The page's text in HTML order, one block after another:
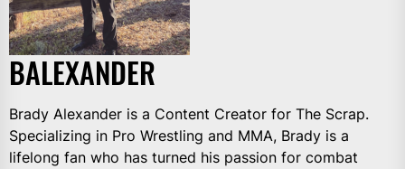
BALEXANDER
Brady Alexander is a Content Creator for The Scrap.
Specializing in Pro Wrestling and MMA, Brady is a
lifelong fan who has turned his passion for combat